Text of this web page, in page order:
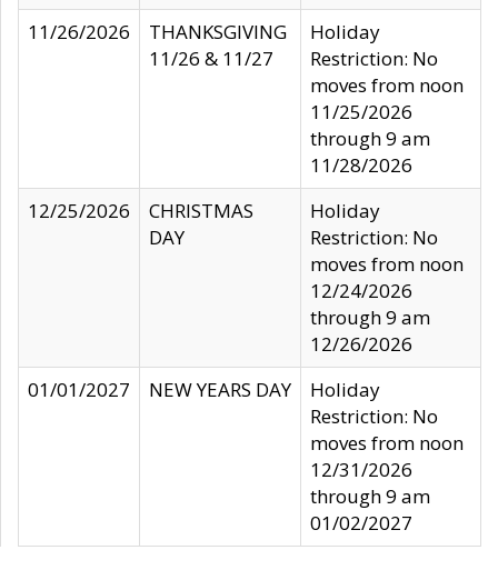
11/26/2026
THANKSGIVING
11/26 & 11/27
Holiday
Restriction: No
moves from noon
11/25/2026
through 9 am
11/28/2026
12/25/2026
CHRISTMAS
DAY
Holiday
Restriction: No
moves from noon
12/24/2026
through 9 am
12/26/2026
01/01/2027
NEW YEARS DAY
Holiday
Restriction: No
moves from noon
12/31/2026
through 9 am
01/02/2027